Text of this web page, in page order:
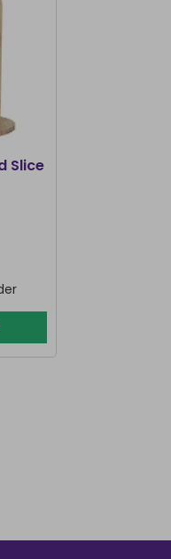
Slice